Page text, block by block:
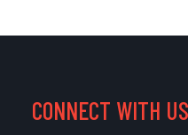
CONNECT WITH US